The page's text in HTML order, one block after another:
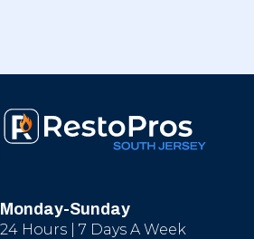
Monday-Sunday
24 Hours | 7 Days A Week